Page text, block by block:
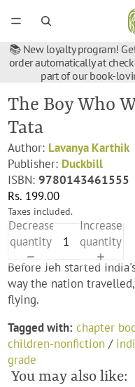
📚 New loyalty program!
order automatically at
part of our book-
The Boy Who
Tata
Author: Lavanya Karthik
Publisher: Duckbill
ISBN:9780143461555
Rs. 199.00
Taxes included.
Decrease
quantity
Increase
quantity
Before Jeh started
way the nation
flying.
Tagged with: chapter
children-nonfiction /
grade
You may also like: